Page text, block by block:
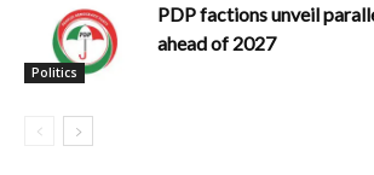
Politics
PDP factions unveil
ahead of 2027